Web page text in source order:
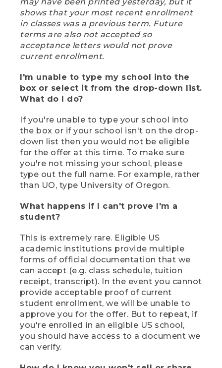
shows that your most recent enrollment
in classes was a previous term. Future
terms are also not accepted so
acceptance letters would not prove
current enrollment.
I'm unable to type my school into the
box or select it from the drop-down list.
What do I do?
If you're unable to type your school into
the box or if your school isn't on the drop-
down list then you would not be eligible
for the offer at this time. To make sure
you're not missing your school, please
type out the full name. For example, rather
than UO, type University of Oregon.
What happens if I can't prove I'm a
student?
This is extremely rare. Eligible US
academic institutions provide multiple
forms of official documentation that we
can accept (e.g. class schedule, tuition
receipt, transcript). In the event you cannot
provide acceptable proof of current
student enrollment, we will be unable to
approve you for the offer. But to repeat, if
you're enrolled in an eligible US school,
you should have access to a document we
can verify.